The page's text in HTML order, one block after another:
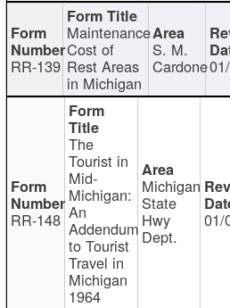
RR-139
Maintenance
Cost of
Rest Areas
in Michigan
S. M.
Cardone
RR-148
The
Tourist in
Mid-
Michigan:
An
Addendum
to Tourist
Travel in
Michigan
1964
Michigan
State
Hwy
Dept.
01/